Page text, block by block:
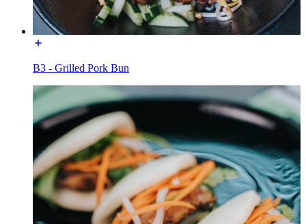
B3 - Grilled Pork Bun